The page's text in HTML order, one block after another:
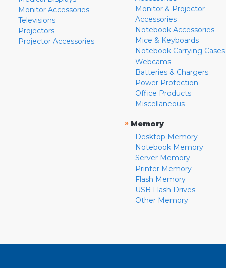
Monitor Accessories
Televisions
Projectors
Projector Accessories
Monitor & Projector
Accessories
Notebook Accessories
Mice & Keyboards
Notebook Carrying Cases
Webcams
Batteries & Chargers
Power Protection
Office Products
Miscellaneous
» Memory
Desktop Memory
Notebook Memory
Server Memory
Printer Memory
Flash Memory
USB Flash Drives
Other Memory